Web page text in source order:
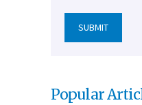
Popular